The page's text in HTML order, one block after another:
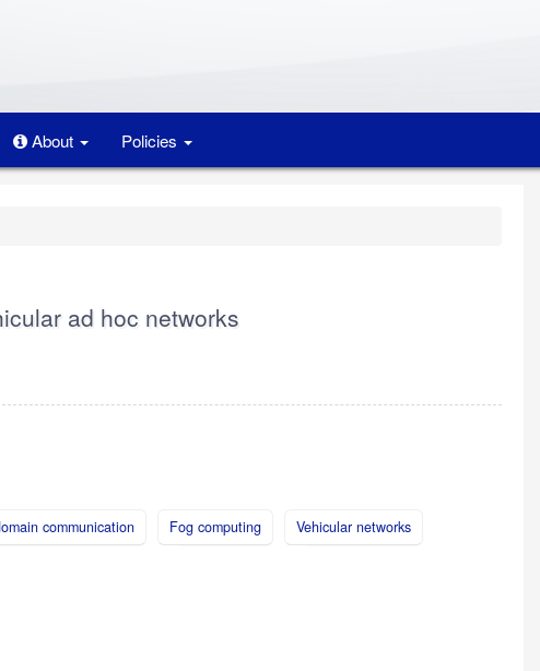
About Policies
ad hoc networks
communication Fog computing Vehicular networks